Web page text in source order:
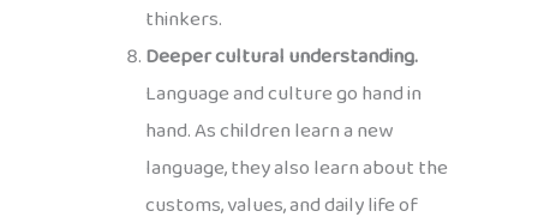
thinkers.
Deeper cultural understanding.
Language and culture go hand in
hand. As children learn a new
language, they also learn about the
customs, values, and daily life of